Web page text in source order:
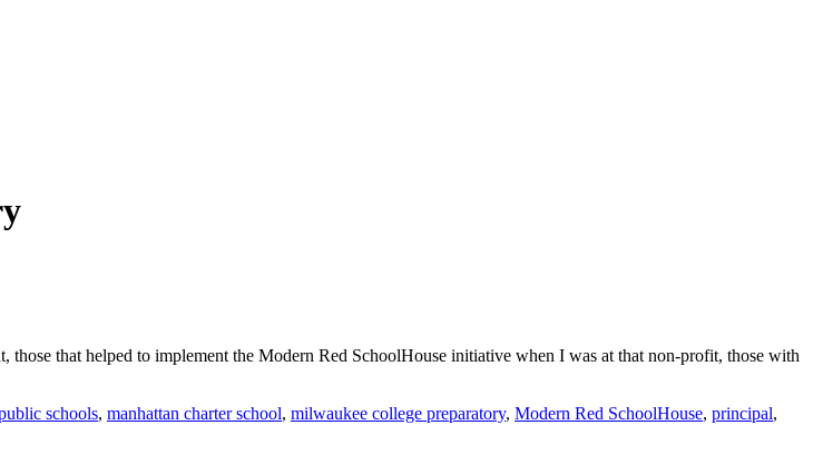
that helped to implement the Modern Red SchoolHouse initiative when I was at that non-profit, those with
schools, manhattan charter school, milwaukee college preparatory, Modern Red SchoolHouse, principal,